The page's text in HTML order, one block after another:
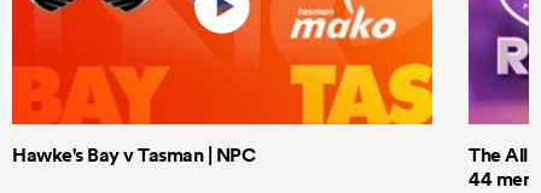
Hawke's Bay v Tasman | NPC
The All
44 men